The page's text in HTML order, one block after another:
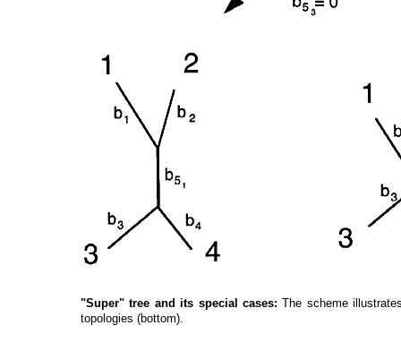
"Super" tree and its special cases: The scheme
topologies (bottom).